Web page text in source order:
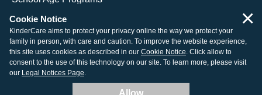
© 2026 KinderCare Learning Companies, Inc.
Legal Information
Site Map
Cookie Notice
KinderCare aims to protect your privacy online the way we protect your
family in person, with care and caution. To improve the website experience,
this site uses cookies as described in our Cookie Notice. Click allow to
consent to the use of this technology on our site. To learn more, please visit
our Legal Notices Page.
Allow
×